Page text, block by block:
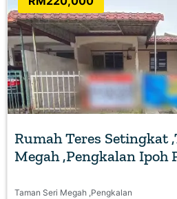
Rumah Teres Setingkat
Megah ,Pengkalan Ipoh
Taman Seri Megah ,Pengkalan